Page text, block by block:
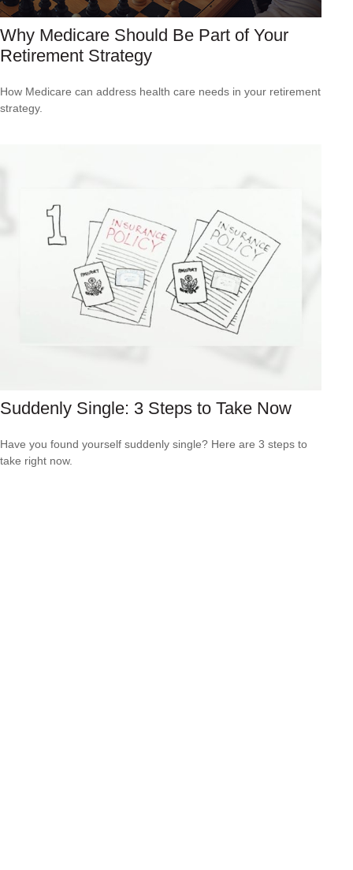
Why Medicare Should Be Part of Your
Retirement Strategy
How Medicare can address health care needs in your retirement
strategy.
Suddenly Single: 3 Steps to Take Now
Have you found yourself suddenly single? Here are 3 steps to
take right now.